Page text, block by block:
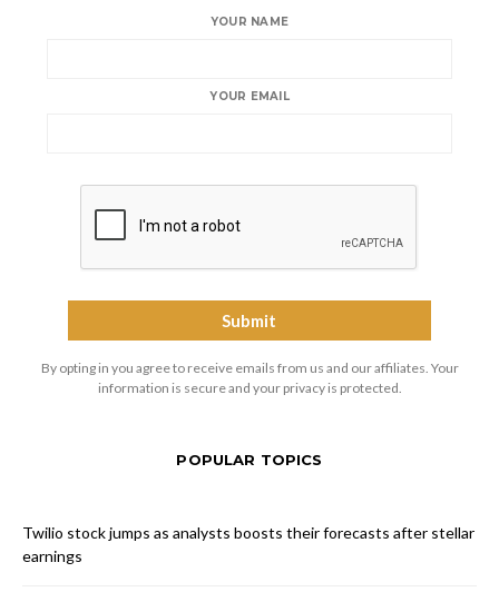
YOUR NAME
YOUR EMAIL
By opting in you agree to receive emails from us and our affiliates. Your
information is secure and your privacy is protected.
POPULAR TOPICS
Twilio stock jumps as analysts boosts their forecasts after stellar
earnings